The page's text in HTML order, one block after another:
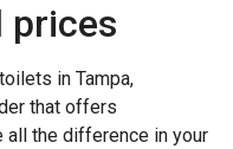
prices
in Tampa,
that offers
all the difference in your